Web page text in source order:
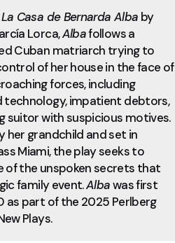
La Casa de Bernarda Alba by
Lorca,Albafollows a
Cuban matriarch trying to
of her house in the face of
forces, including
technology, impatient debtors,
suitor with suspicious motives.
her grandchild and set in
Miami, the play seeks to
of the unspoken secrets that
family event.Albawas first
as part of the 2025 Perlberg
Plays.